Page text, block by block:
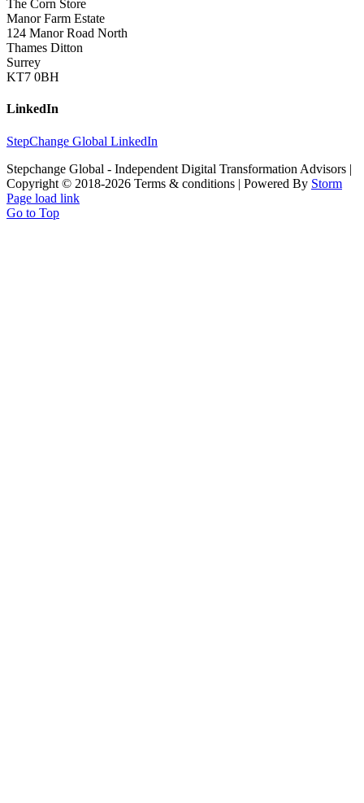
The Corn Store
Manor Farm Estate
124 Manor Road North
Thames Ditton
Surrey
KT7 0BH
LinkedIn
StepChange Global LinkedIn
Stepchange Global - Independent Digital Transformation Advisors |
Copyright © 2018-2026 Terms & conditions | Powered By Storm
Page load link
Go to Top